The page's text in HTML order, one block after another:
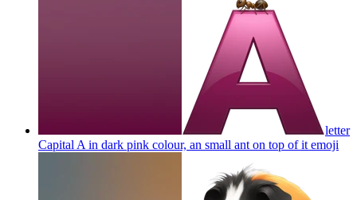
letter
Capital A in dark pink colour, an small ant on top of it emoji